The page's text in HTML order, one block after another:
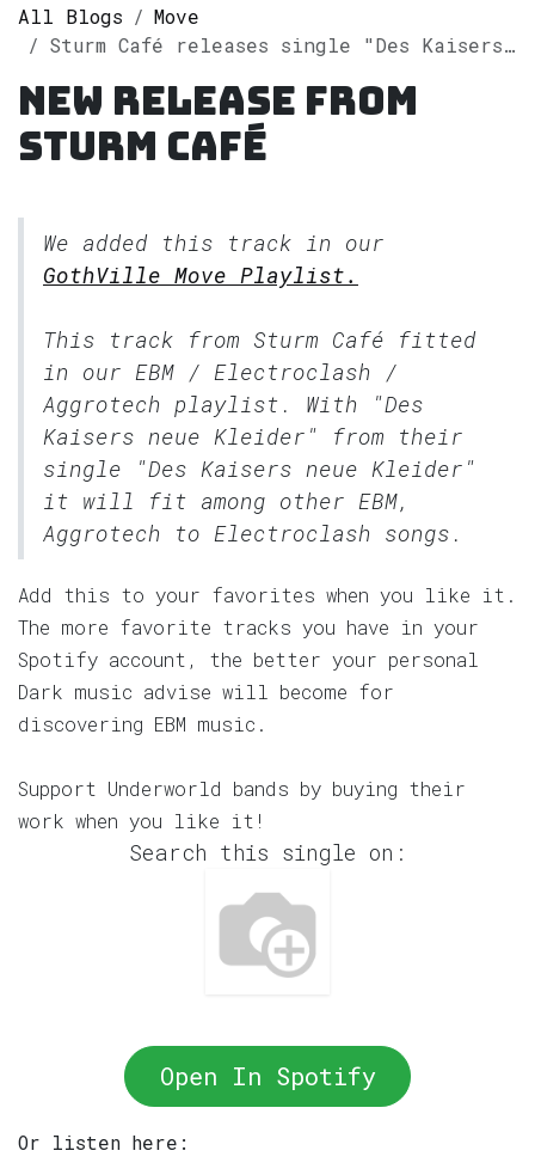
All Blogs
Move
Sturm Café releases single "Des Kaisers neue Kleider" on Spotify
New release from
Sturm Café
We added this track in our
GothVille Move Playlist.
This track from Sturm Café fitted
in our EBM / Electroclash /
Aggrotech playlist. With "Des
Kaisers neue Kleider" from their
single "Des Kaisers neue Kleider"
it will fit among other EBM,
Aggrotech to Electroclash songs.
Add this to your favorites when you like it.
The more favorite tracks you have in your
Spotify account, the better your personal
Dark music advise will become for
discovering EBM music.
Support Underworld bands by buying their
work when you like it!
Search this single on:
Open In Spotify
Or listen here: